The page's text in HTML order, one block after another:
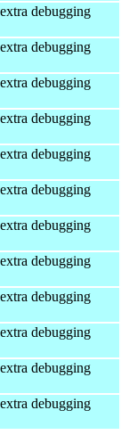
debugging
debugging
debugging
debugging
debugging
debugging
debugging
debugging
debugging
debugging
debugging
debugging